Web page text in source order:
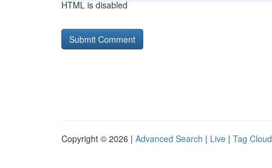
HTML is disabled
Copyright © 2026 | Advanced Search | Live | Tag Cloud